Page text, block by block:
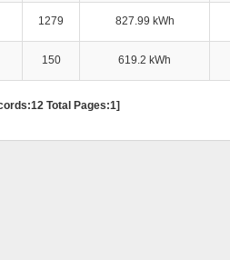
1279 827.99 kWh
150 619.2 kWh
Total Pages:1]